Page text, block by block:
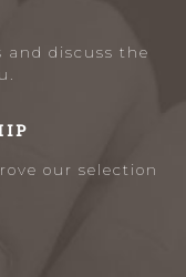
and discuss the
our selection